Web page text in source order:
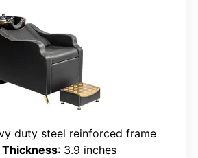
duty steel reinforced frame
Thickness: 3.9 inches